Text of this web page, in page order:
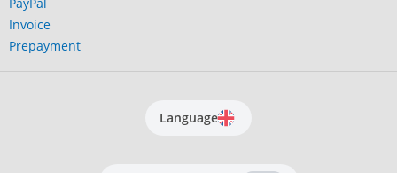
Invoice
Prepayment
Language